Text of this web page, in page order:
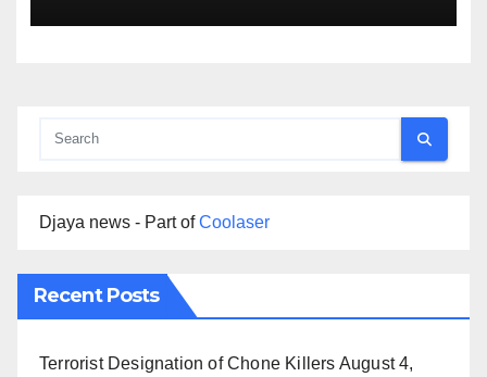
Djaya news - Part ofCoolaser
Recent Posts
Terrorist Designation of Chone Killers August 4,